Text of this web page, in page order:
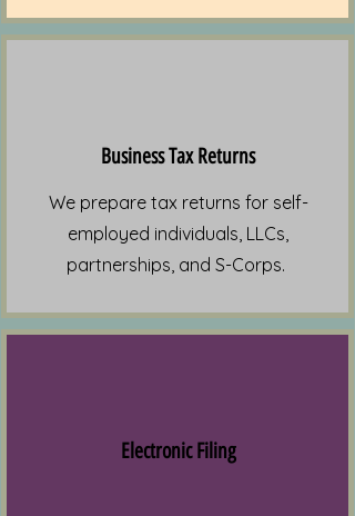
Business Tax Returns
We prepare tax returns for self-
employed individuals, LLCs,
partnerships, and S-Corps.
Electronic Filing